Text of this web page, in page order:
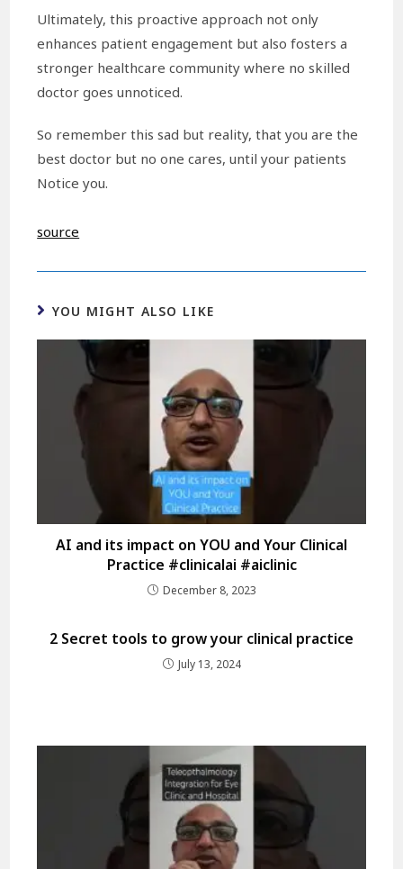
Ultimately, this proactive approach not only
enhances patient engagement but also fosters a
stronger healthcare community where no skilled
doctor goes unnoticed.
So remember this sad but reality, that you are the
best doctor but no one cares, until your patients
Notice you.
source
YOU MIGHT ALSO LIKE
AI and its impact on YOU and Your Clinical
Practice #clinicalai #aiclinic
December 8, 2023
2 Secret tools to grow your clinical practice
July 13, 2024